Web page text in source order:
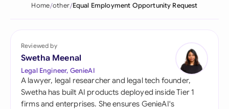
Home other Equal Employment Opportunity Request
Reviewed by
Swetha Meenal
Legal Engineer, GenieAI
A lawyer, legal researcher and legal tech founder,
Swetha has built AI products deployed inside Tier 1
firms and enterprises. She ensures GenieAI's